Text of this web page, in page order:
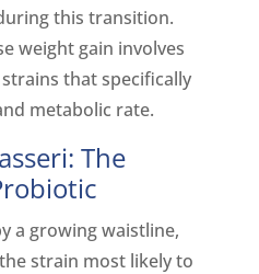
this transition.
weight gain involves
that specifically
metabolic rate.
The
a growing waistline,
strain most likely to